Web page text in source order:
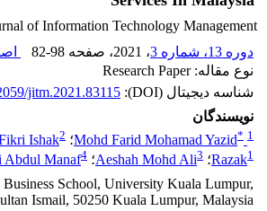
of Information Technology Management
دوره 13، شماره 3
، 2021 ، صفحه 82-98
نوع مقاله: Research Paper
شناسه دیجیتال (DOI):
jitm.2021.83115
نویسندگان
Mohd Farid Mohamad Yazid* 1 ؛ Ishak2
Razak1 ؛ Aeshah Mohd Ali3 ؛ Abdul Manaf4
Business School, University Kuala Lumpur,
Ismail, 50250 Kuala Lumpur, Malaysia.